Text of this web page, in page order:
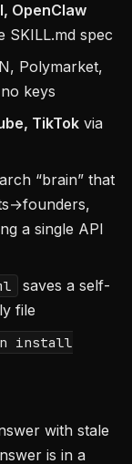
OpenClaw
SKILL.md spec
Polymarket,
keys
TikTok via
“brain” that
a single API
saves a self-
file
install
with stale
is in a